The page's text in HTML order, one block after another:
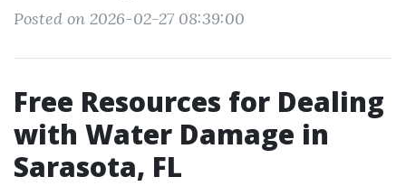
Posted on 2026-02-27 08:39:00
Free Resources for Dealing
with Water Damage in
Sarasota, FL